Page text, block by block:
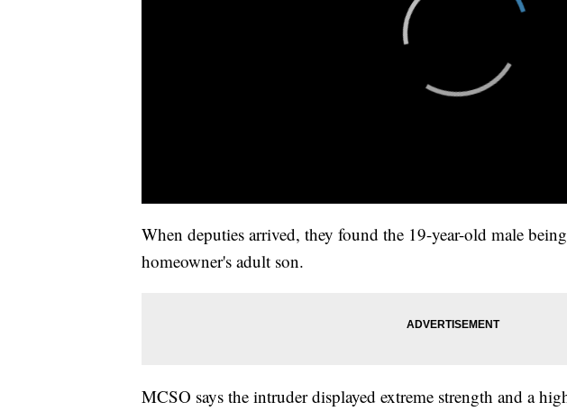
When deputies arrived, they found the 19-year-old male
homeowner's adult son.
MCSO says the intruder displayed extreme strength and a